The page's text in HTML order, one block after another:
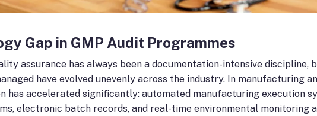
Gap in GMP Audit Programmes
assurance has always been a documentation-intensive discipline,
have evolved unevenly across the industry. In manufacturing
has accelerated significantly: automated manufacturing execution
electronic batch records, and real-time environmental monitoring